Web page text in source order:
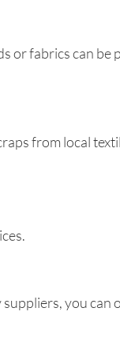
or fabrics can be
from local
you can